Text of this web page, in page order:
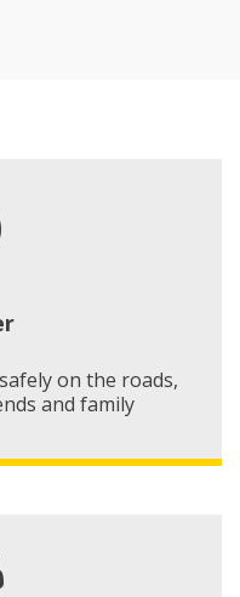
on the roads,
and family